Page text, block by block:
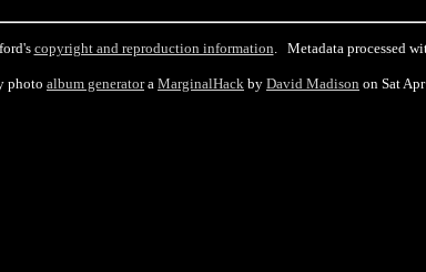
copyright and reproduction information. Metadata processed
photo album generatora MarginalHack by David Madison on Sat